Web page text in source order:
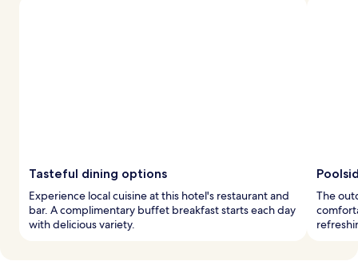
Tasteful dining options
Experience local cuisine at this hotel's restaurant and
bar. A complimentary buffet breakfast starts each day
with delicious variety.
The